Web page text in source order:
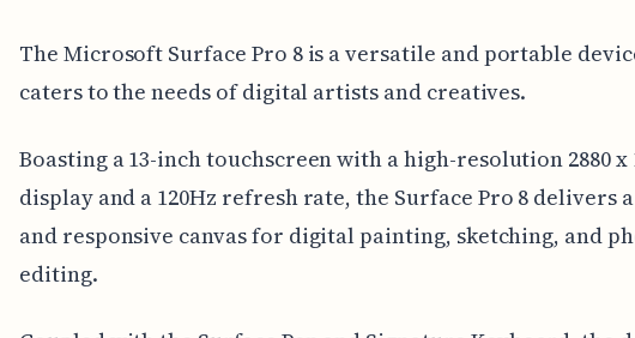
The Microsoft Surface Pro 8 is a versatile and portable
caters to the needs of digital artists and creatives.
Boasting a 13-inch touchscreen with a high-resolution 2880 x
display and a 120Hz refresh rate, the Surface Pro 8 delivers
and responsive canvas for digital painting, sketching, and
editing.